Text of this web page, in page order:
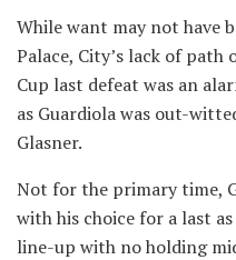
While want may not have
Palace, City’s lack of path
Cup last defeat was an
as Guardiola was out-
Glasner.
Not for the primary time,
with his choice for a last
line-up with no holding